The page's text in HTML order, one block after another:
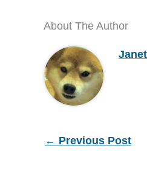
About The Author
← Previous Post